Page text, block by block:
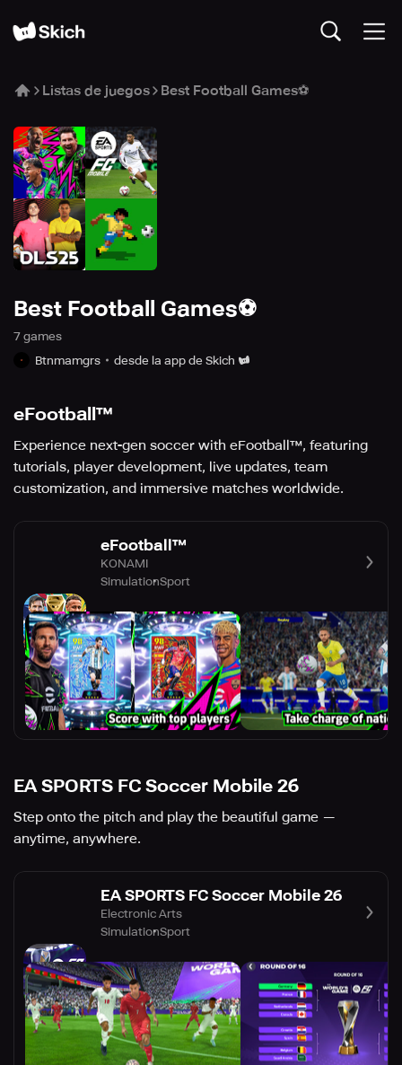
Listas de juegos Best Football Games⚽
Best Football Games⚽
7 games
Btnmamgrs
desde la app de Skich
eFootball™
Experience next-gen soccer with eFootball™, featuring
tutorials, player development, live updates, team
customization, and immersive matches worldwide.
eFootball™
KONAMI
SimulationSport
EA SPORTS FC Soccer Mobile 26
Step onto the pitch and play the beautiful game —
anytime, anywhere.
EA SPORTS FC Soccer Mobile 26
Electronic Arts
SimulationSport